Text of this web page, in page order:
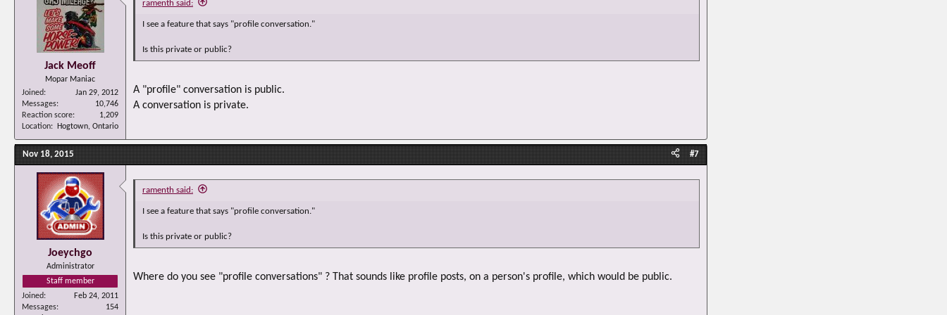
Jack Meoff
Mopar Maniac
Joined
Jan 29, 2012
Messages
10,746
Reaction score
1,209
Location
Hogtown, Ontario
ramenth said:
I see a feature that says "profile conversation."
Is this private or public?
A "profile" conversation is public.
A conversation is private.
Nov 18, 2015 #7
Joeychgo
Administrator
Staff member
Joined
Feb 24, 2011
Messages
154
ramenth said:
I see a feature that says "profile conversation."
Is this private or public?
Where do you see "profile conversations" ? That sounds like profile posts, on a person's profile, which would be public.